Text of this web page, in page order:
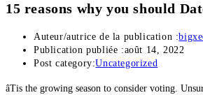
15 reasons why you should
Auteur/autrice de la publication :
Publication publiée :août 14, 2022
Post category:Uncategorized
âTis the growing season to consider voting.